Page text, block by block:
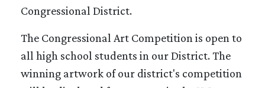
Congressional District.
The Congressional Art Competition is open to
all high school students in our District. The
winning artwork of our district's competition